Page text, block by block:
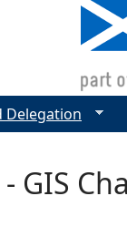
GIS
Delegation